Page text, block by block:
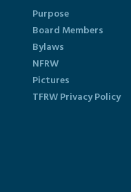
Purpose
Board Members
Bylaws
NFRW
Pictures
TFRW Privacy Policy